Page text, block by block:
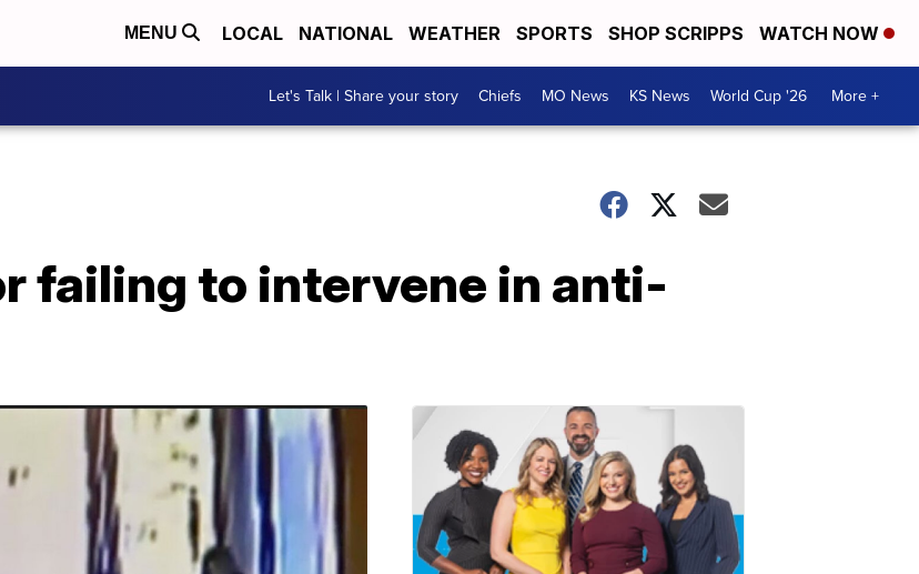
MENU LOCAL NATIONAL WEATHER SPORTS SHOP SCRIPPS WATCH NOW
Let's Talk | Share your story Chiefs MO News KS News World Cup '26 More +
failing to intervene in anti-